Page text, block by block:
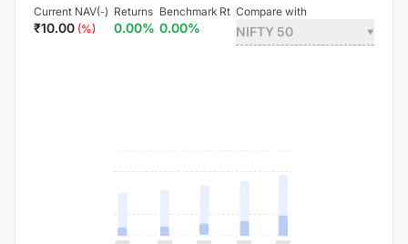
Current NAV(-)
₹10.00 (%)
Returns
0.00%
Benchmark Rt
0.00%
Compare with
NIFTY 50